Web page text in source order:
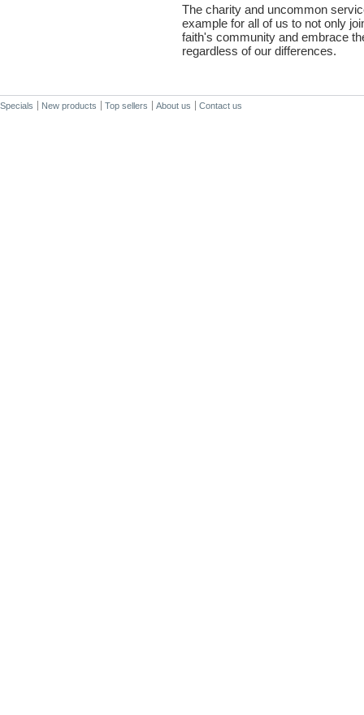
The charity and uncommon
example for all of us to not only
faith's community and embrace
regardless of our differences.
Specials New products Top sellers About us Contact us